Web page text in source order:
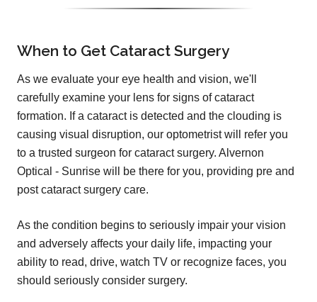
When to Get Cataract Surgery
As we evaluate your eye health and vision, we'll
carefully examine your lens for signs of cataract
formation. If a cataract is detected and the clouding is
causing visual disruption, our optometrist will refer you
to a trusted surgeon for cataract surgery. Alvernon
Optical - Sunrise will be there for you, providing pre and
post cataract surgery care.
As the condition begins to seriously impair your vision
and adversely affects your daily life, impacting your
ability to read, drive, watch TV or recognize faces, you
should seriously consider surgery.